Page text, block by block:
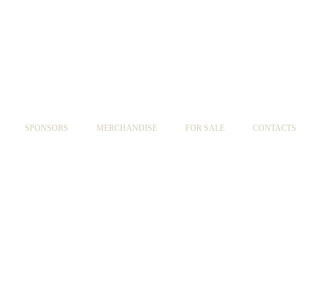
SPONSORS MERCHANDISE FOR SALE CONTACTS